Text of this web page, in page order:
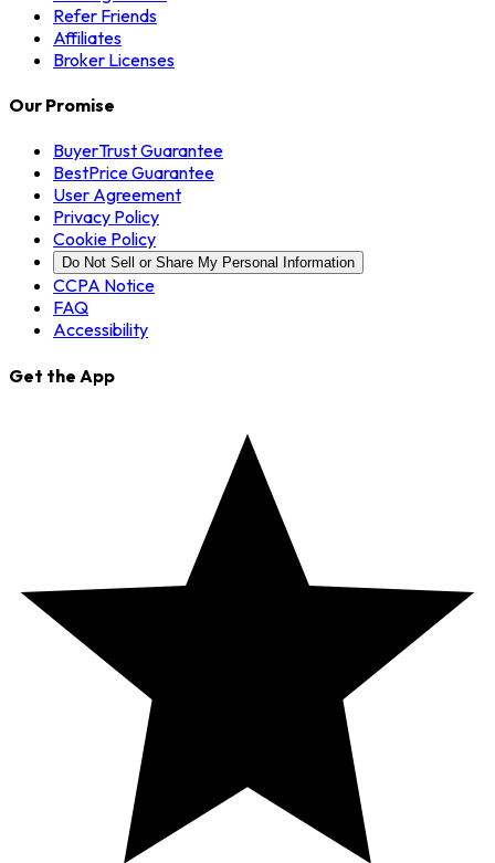
Refer Friends
Affiliates
Broker Licenses
Our Promise
BuyerTrust Guarantee
BestPrice Guarantee
User Agreement
Privacy Policy
Cookie Policy
Do Not Sell or Share My Personal Information
CCPA Notice
FAQ
Accessibility
Get the App